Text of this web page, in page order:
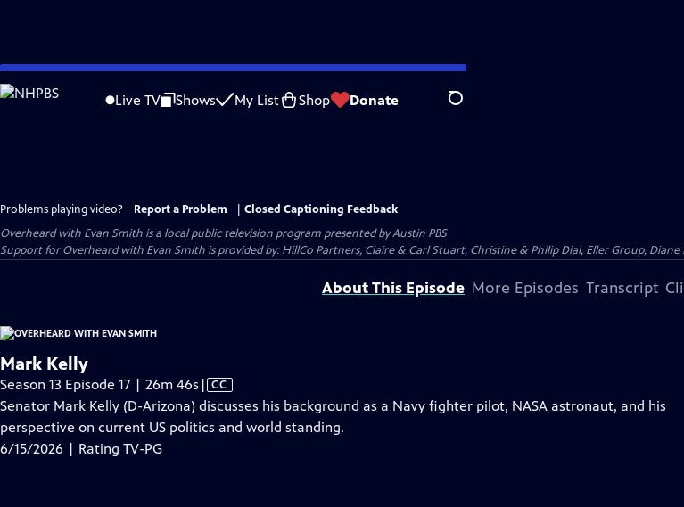
Skip
to
Live TV Shows My List Shop Donate Search
Problems playing video? Report a Problem
Closed Captioning Feedback
Overheard with Evan Smith is a local public television program presented byAustin PBS
Support for Overheard with Evan Smith is provided by: HillCo Partners, Claire & Carl Stuart, Christine & Philip Dial, Eller Group, Diane
About This Episode More Episodes Transcript
Mark Kelly
Season 13 Episode 17 | 26m 46s Video
has
Closed
| CC
Senator Mark Kelly (D-Arizona) discusses his background as a Navy fighter pilot, NASA astronaut, and his
perspective on current US politics and world standing.
6/15/2026 | Rating TV-PG